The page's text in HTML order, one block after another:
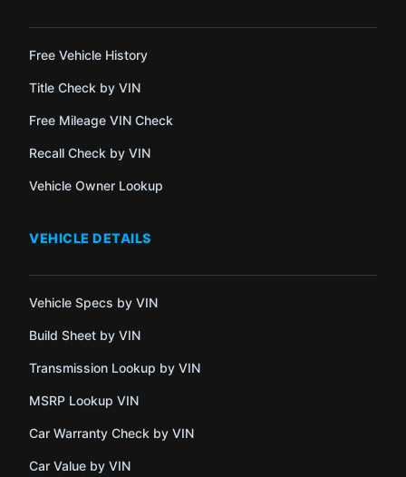
Free Vehicle History
Title Check by VIN
Free Mileage VIN Check
Recall Check by VIN
Vehicle Owner Lookup
VEHICLE DETAILS
Vehicle Specs by VIN
Build Sheet by VIN
Transmission Lookup by VIN
MSRP Lookup VIN
Car Warranty Check by VIN
Car Value by VIN